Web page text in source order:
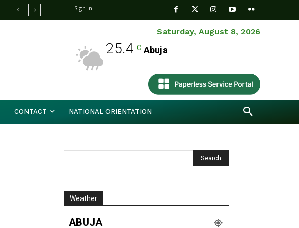
Sign In
Saturday, August 8, 2026
25.4 C Abuja
CONTACT NATIONAL ORIENTATION
Weather
ABUJA